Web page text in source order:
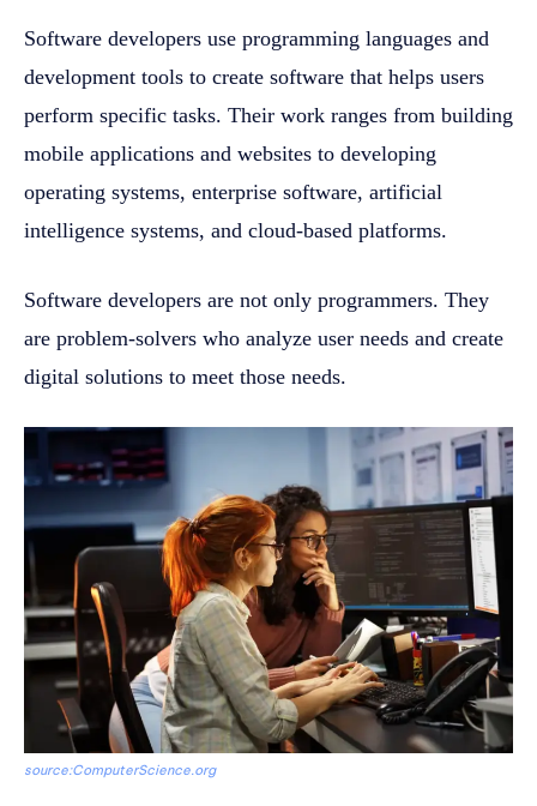
Software developers use programming languages and
development tools to create software that helps users
perform specific tasks. Their work ranges from building
mobile applications and websites to developing
operating systems, enterprise software, artificial
intelligence systems, and cloud-based platforms.
Software developers are not only programmers. They
are problem-solvers who analyze user needs and create
digital solutions to meet those needs.
source:ComputerScience.org